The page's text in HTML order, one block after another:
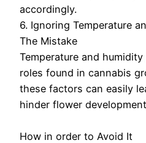
accordingly.
6. Ignoring Temperature
The Mistake
Temperature and
roles found in cannabis
these factors can easily
hinder flower
How in order to Avoid It